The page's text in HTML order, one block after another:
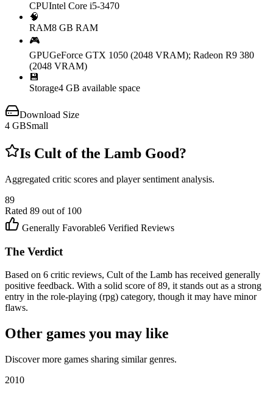
CPUIntel Core i5-3470
🧠
RAM8 GB RAM
🎮
GPUGeForce GTX 1050 (2048 VRAM); Radeon R9 380
(2048 VRAM)
💾
Storage4 GB available space
Download Size
4 GBSmall
Is Cult of the Lamb Good?
Aggregated critic scores and player sentiment analysis.
89
Rated 89 out of 100
Generally Favorable6 Verified Reviews
The Verdict
Based on 6 critic reviews, Cult of the Lamb has received generally
positive feedback. With a solid score of 89, it stands out as a strong
entry in the role-playing (rpg) category, though it may have minor
flaws.
Other games you may like
Discover more games sharing similar genres.
2010